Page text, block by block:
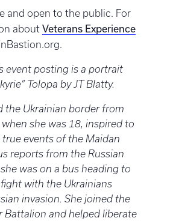
and open to the public. For
about Veterans Experience
event posting is a portrait
Tolopa by JT Blatty.
the Ukrainian border from
she was 18, inspired to
events of the Maidan
reports from the Russian
was on a bus heading to
with the Ukrainians
invasion. She joined the
Battalion and helped liberate